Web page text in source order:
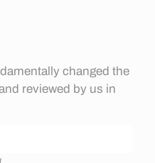
changed the
reviewed by us in